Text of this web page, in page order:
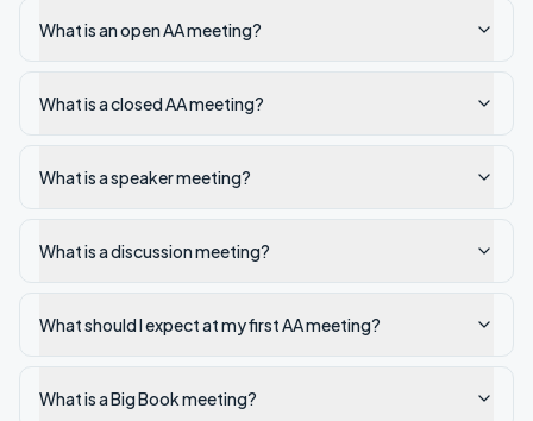
What is an open AA meeting?
What is a closed AA meeting?
What is a speaker meeting?
What is a discussion meeting?
What should I expect at my first AA meeting?
What is a Big Book meeting?